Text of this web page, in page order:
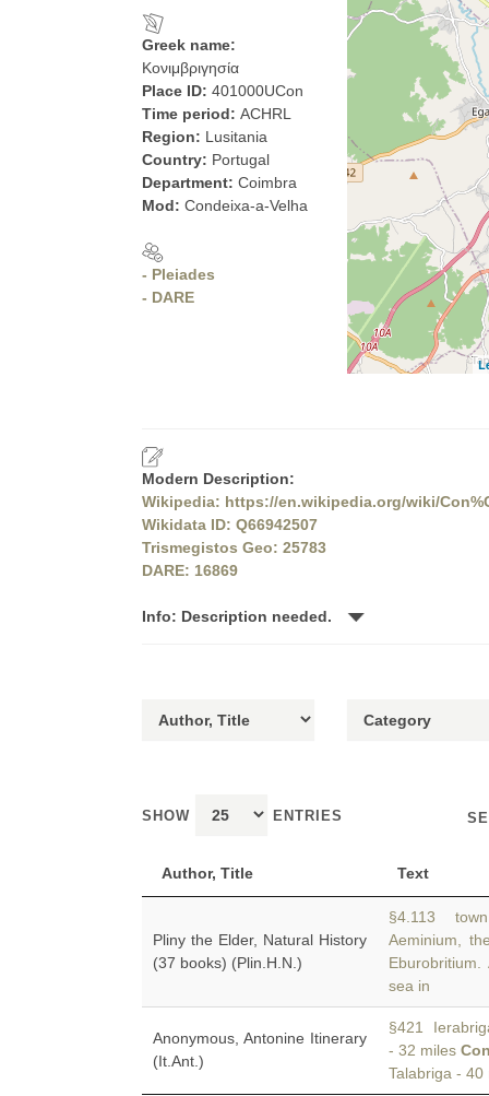
Greek name:
Κονιμβριγησία
Place ID: 401000UCon
Time period: ACHRL
Region: Lusitania
Country: Portugal
Department: Coimbra
Mod: Condeixa-a-Velha
- Pleiades
- DARE
Modern Description:
Wikipedia: https://en.wikipedia.org/wiki/
Wikidata ID: Q66942507
Trismegistos Geo: 25783
DARE: 16869
Info: Description needed.
SHOW ENTRIES
Author, Title Text
Pliny the Elder, Natural History
(37 books) (Plin.H.N.)
§4.113
Aeminium,
sea in
Anonymous, Antonine Itinerary
(It.Ant.)
§421
- 32 miles
Talabriga -